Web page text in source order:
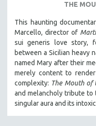
THE
This haunting
Marcello, director of
sui generis love story,
between a Sicilian heavy
named Mary after their
merely content to
complexity: The Mouth of
and melancholy tribute to
singular aura and its